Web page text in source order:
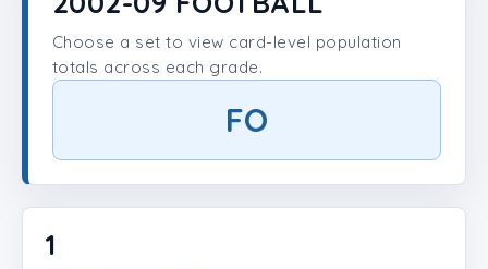
Player Lookup
Create Account
Choose a set to view card-level population
totals across each grade.
FO
1